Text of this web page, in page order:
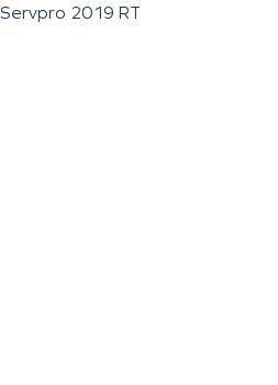
Servpro 2019 RT